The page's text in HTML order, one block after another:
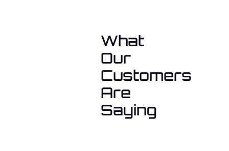
What
Our
Customers
Are
Saying